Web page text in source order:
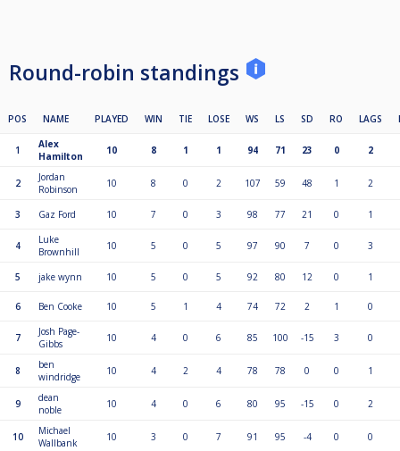
Round-robin standings
POS NAME PLAYED WIN TIE LOSE WS LS SD RO LAGS
1
Alex
Hamilton
10 8 1 1 94 71 23 0 2
2
Jordan
Robinson
10 8 0 2 107 59 48 1 2
3 Gaz Ford 10 7 0 3 98 77 21 0 1
4
Luke
Brownhill
10 5 0 5 97 90 7 0 3
5 jake wynn 10 5 0 5 92 80 12 0 1
6 Ben Cooke 10 5 1 4 74 72 2 1 0
7
Josh Page-
Gibbs
10 4 0 6 85 100 -15 3 0
8
ben
windridge
10 4 2 4 78 78 0 0 1
9
dean
noble
10 4 0 6 80 95 -15 0 2
10
Michael
Wallbank
10 3 0 7 91 95 -4 0 0